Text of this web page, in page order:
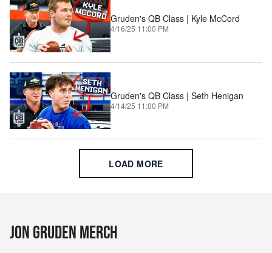
Gruden's QB Class | Kyle McCord
4/16/25 11:00 PM
Gruden's QB Class | Seth Henigan
4/14/25 11:00 PM
LOAD MORE
Jon Gruden Merch